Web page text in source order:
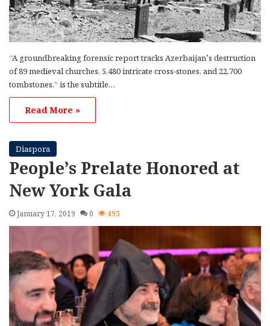
“A groundbreaking forensic report tracks Azerbaijan’s destruction
of 89 medieval churches, 5,480 intricate cross-stones, and 22,700
tombstones,” is the subtitle…
Read More »
Diaspora
People’s Prelate Honored at
New York Gala
January 17, 2019 0 493